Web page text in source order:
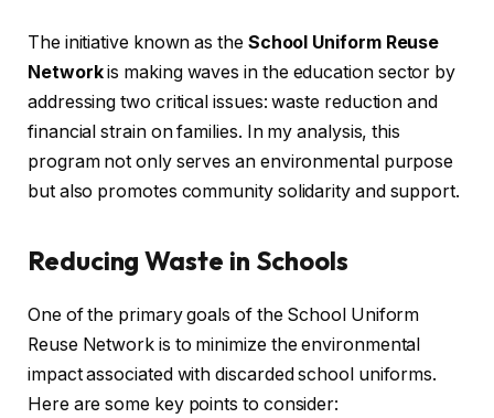
The initiative known as the School Uniform Reuse
Networkis making waves in the education sector by
addressing two critical issues: waste reduction and
financial strain on families. In my analysis, this
program not only serves an environmental purpose
but also promotes community solidarity and support.
Reducing Waste in Schools
One of the primary goals of the School Uniform
Reuse Network is to minimize the environmental
impact associated with discarded school uniforms.
Here are some key points to consider: